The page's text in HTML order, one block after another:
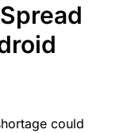
could